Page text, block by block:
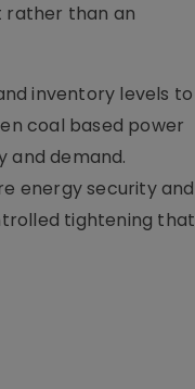
rather than an
inventory levels to
coal based power
and demand.
energy security and
tightening that